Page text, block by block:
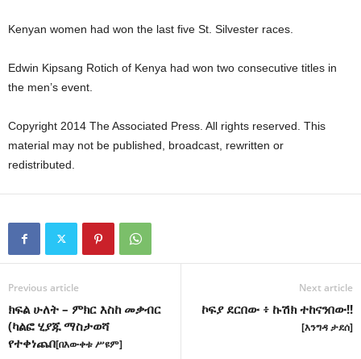
Kenyan women had won the last five St. Silvester races.
Edwin Kipsang Rotich of Kenya had won two consecutive titles in
the men’s event.
Copyright 2014 The Associated Press. All rights reserved. This
material may not be published, broadcast, rewritten or
redistributed.
Previous article
ክፍል ሁለት – ምክር እስከ መቃብር
(ካልፎ ሂያጁ ማስታወሻ
የተቀነጨበ[በእውቀቱ ሥዩም]
Next article
ኮፍያ ደርበው ፥ ኩሽክ ተከናንበው!!
[እንግዳ ታደሰ]